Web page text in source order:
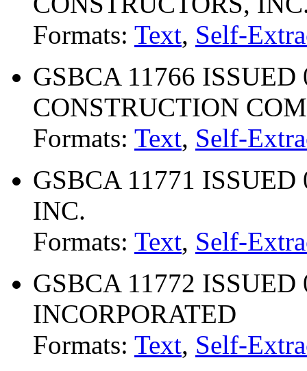
Formats: Text, Self-
GSBCA 11766
CONSTRUCTION
Formats: Text, Self-
GSBCA 11771
INC.
Formats: Text, Self-
GSBCA 11772
INCORPORATED
Formats: Text, Self-